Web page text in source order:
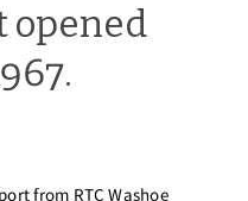
opened
from RTC Washoe